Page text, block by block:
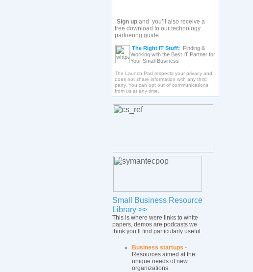
Sign up and you’ll also receive a
free download to our technology
partnering guide
The Right IT Stuff: Finding &
Working with the Best IT Partner for
Your Small Business
The Launch Pad respects your privacy and
does not share information with any third
party. You can opt out of communications
from us at any time.
Small Business Resource
Library >>
This is where were links to white
papers, demos are podcasts we
think you’ll find particularly useful.
Business startups -
Resources aimed at the
unique needs of new
organizations.